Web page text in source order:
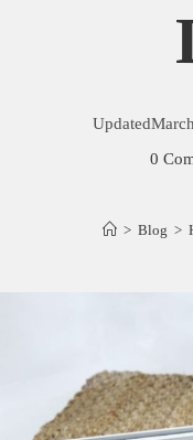
Updated
0
> Blog >